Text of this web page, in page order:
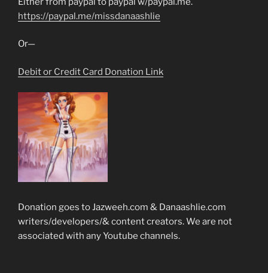
https://paypal.me/missdanaashlie
Or—
Debit or Credit Card Donation Link
Donation goes to Jazweeh.com & Danaashlie.com
writers/developers/& content creators. We are not
associated with any Youtube channels.